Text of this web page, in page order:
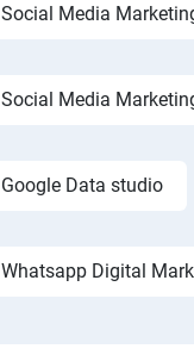
Social Media
Social Media
Google Data studio
Whatsapp Digital